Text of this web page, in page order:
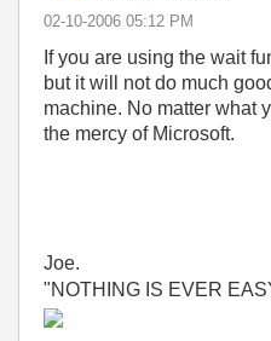
‎02-10-2006 05:12 PM
If you are using the wait
but it will not do much
machine. No matter what
the mercy of Microsoft.
Joe.
"NOTHING IS EVER